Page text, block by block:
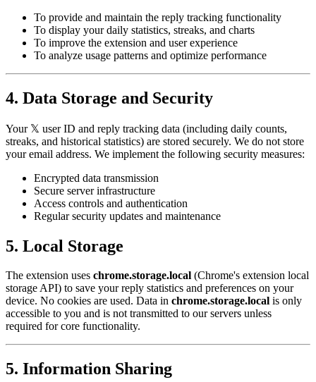
To provide and maintain the reply tracking functionality
To display your daily statistics, streaks, and charts
To improve the extension and user experience
To analyze usage patterns and optimize performance
4. Data Storage and Security
Your 𝕏 user ID and reply tracking data (including daily counts,
streaks, and historical statistics) are stored securely. We do not store
your email address. We implement the following security measures:
Encrypted data transmission
Secure server infrastructure
Access controls and authentication
Regular security updates and maintenance
5. Local Storage
The extension uses chrome.storage.local (Chrome's extension local
storage API) to save your reply statistics and preferences on your
device. No cookies are used. Data in chrome.storage.local is only
accessible to you and is not transmitted to our servers unless
required for core functionality.
5. Information Sharing